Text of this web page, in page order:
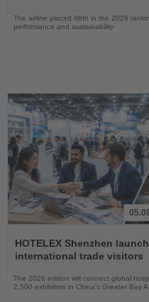
The airline placed 98th in the 2026
performance and sustainability
the
News
HOTELEX Shenzhen
international trade visitors
The 2026 edition will connect global
2,500 exhibitors in China’s Greater Bay